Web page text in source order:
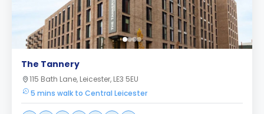
The Tannery
115 Bath Lane, Leicester, LE3 5EU
5 mins walk to Central Leicester